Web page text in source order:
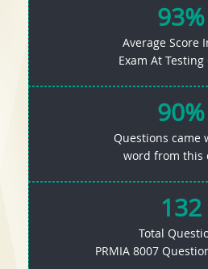
93%
Average Score
Exam At
90%
Questions came
word from this
132
Total
PRMIA 8007